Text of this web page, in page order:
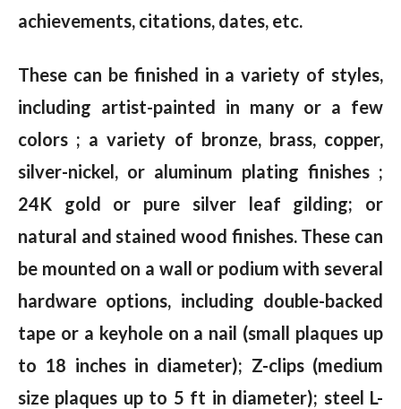
achievements, citations, dates, etc.
These can be finished in a variety of styles,
including artist-painted in many or a few
colors ; a variety of bronze, brass, copper,
silver-nickel, or aluminum plating finishes ;
24K gold or pure silver leaf gilding; or
natural and stained wood finishes. These can
be mounted on a wall or podium with several
hardware options, including double-backed
tape or a keyhole on a nail (small plaques up
to 18 inches in diameter); Z-clips (medium
size plaques up to 5 ft in diameter); steel L-